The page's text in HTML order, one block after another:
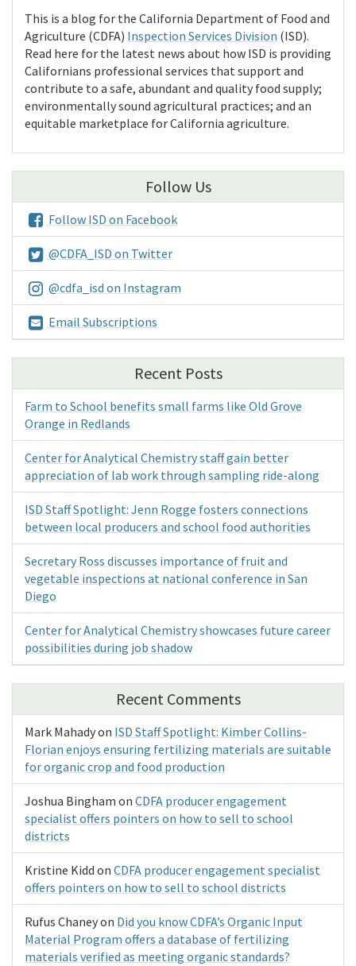
This is a blog for the California Department of Food and
Agriculture (CDFA) Inspection Services Division (ISD).
Read here for the latest news about how ISD is providing
Californians professional services that support and
contribute to a safe, abundant and quality food supply;
environmentally sound agricultural practices; and an
equitable marketplace for California agriculture.
Follow Us
Follow ISD on Facebook
@CDFA_ISD on Twitter
@cdfa_isd on Instagram
Email Subscriptions
Recent Posts
Farm to School benefits small farms like Old Grove
Orange in Redlands
Center for Analytical Chemistry staff gain better
appreciation of lab work through sampling ride-along
ISD Staff Spotlight: Jenn Rogge fosters connections
between local producers and school food authorities
Secretary Ross discusses importance of fruit and
vegetable inspections at national conference in San
Diego
Center for Analytical Chemistry showcases future career
possibilities during job shadow
Recent Comments
Mark Mahadyon ISD Staff Spotlight: Kimber Collins-
Florian enjoys ensuring fertilizing materials are suitable
for organic crop and food production
Joshua Bingham on CDFA producer engagement
specialist offers pointers on how to sell to school
districts
Kristine Kidd on CDFA producer engagement specialist
offers pointers on how to sell to school districts
Rufus Chaneyon Did you know CDFA’s Organic Input
Material Program offers a database of fertilizing
materials verified as meeting organic standards?